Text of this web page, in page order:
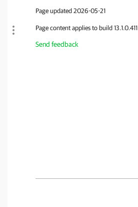
Page updated 2026-05-21
Page content applies to build 13.1.0.411
Send feedback